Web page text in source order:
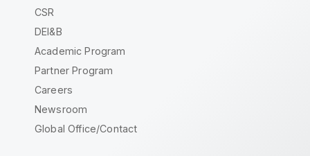
CSR
DEI&B
Academic Program
Partner Program
Careers
Newsroom
Global Office/Contact